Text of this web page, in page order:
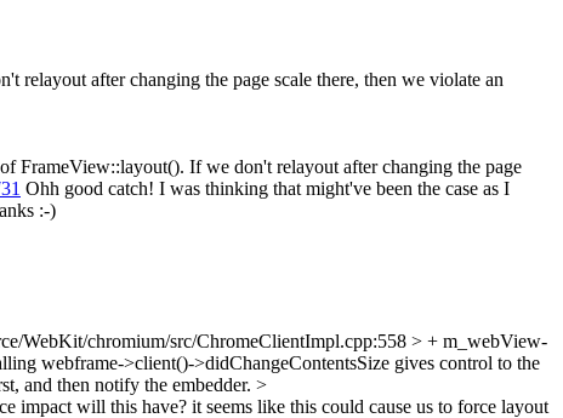
relayout after changing the page scale there, then we violate an
FrameView::layout(). If we don't relayout after changing the page
Ohh good catch! I was thinking that might've been the case as I
:-)
WebKit/chromium/src/ChromeClientImpl.cpp:558 > + m_webView-
webframe->client()->didChangeContentsSize gives control to the
and then notify the embedder. >
impact will this have? it seems like this could cause us to force layout